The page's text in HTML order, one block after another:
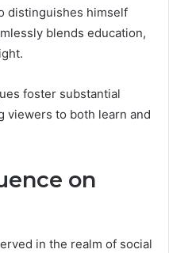
distinguishes himself
blends education,
foster substantial
viewers to both learn and
on
in the realm of social